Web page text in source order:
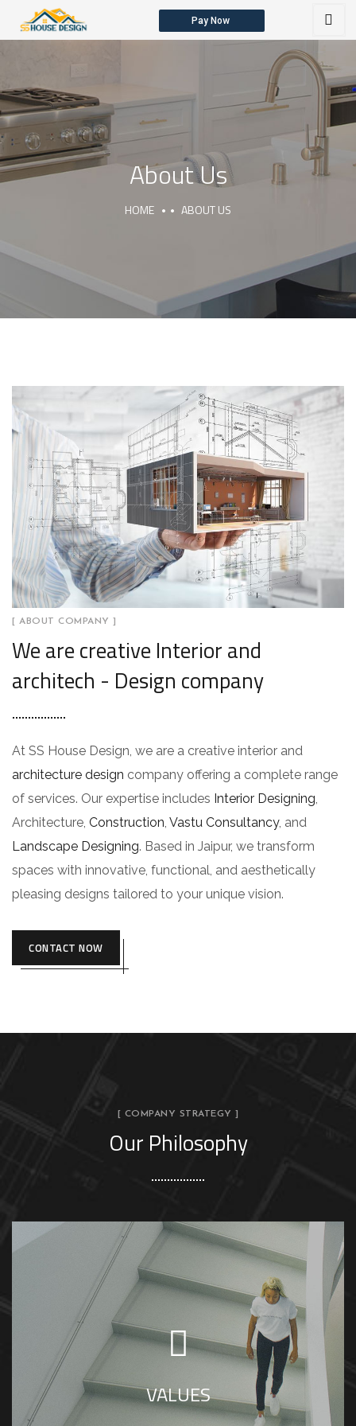
Pay Now
HOME OUR SERVICES
About Us
HOME ABOUT US
[ ABOUT COMPANY ]
We are creative Interior and
architech - Design company
At SS House Design, we are a creative interior and
architecture design company offering a complete range
of services. Our expertise includes Interior Designing
Architecture, Construction Vastu Consultancy, and
Landscape Designing. Based in Jaipur, we transform
spaces with innovative, functional, and aesthetically
pleasing designs tailored to your unique vision.
CONTACT NOW
[ COMPANY STRATEGY ]
Our Philosophy
SS House Design is interior firm in jaipur
driven by high values, delivering satisfactory
results to clients.
VALUES